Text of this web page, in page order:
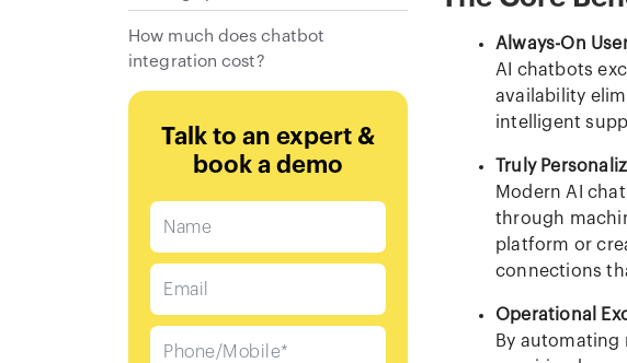
How much does chatbot
integration cost?
Talk to an expert &
book a demo
Always-On
AI chatbots
availability
intelligent
Truly
Modern AI
through
platform or
connections
Operational
By automating